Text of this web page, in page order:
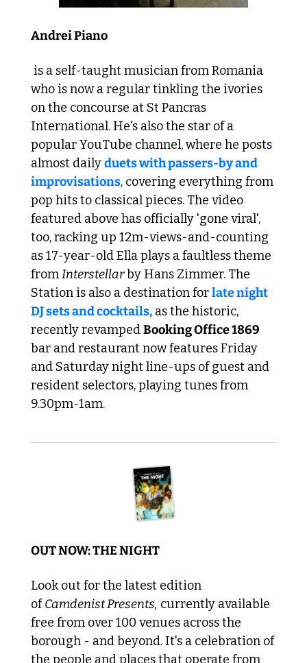
Andrei Piano
who is now a regular tinkling the ivories
on the concourse at St Pancras
International. He's also the star of a
popular YouTube channel, where he posts
almost daily duets with passers-by and
improvisations, covering everything from
pop hits to classical pieces. The video
featured above has officially 'gone viral',
too, racking up 12m-views-and-counting
as 17-year-old Ella plays a faultless theme
from Interstellar by Hans Zimmer. The
Station is also a destination for late night
DJ sets and cocktails, as the historic,
recently revamped Booking Office 1869
bar and restaurant now features Friday
and Saturday night line-ups of guest and
resident selectors, playing tunes from
9.30pm-1am.
OUT NOW: THE NIGHT
Look out for the latest edition
of Camdenist Presents, currently available
free from over 100 venues across the
borough - and beyond. It's a celebration of
the people and places that operate from